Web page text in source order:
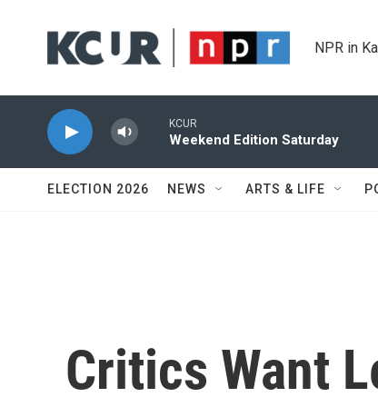
NPR in
KCUR
Weekend Edition Saturday
ELECTION 2026 NEWS ARTS & LIFE
Critics Want